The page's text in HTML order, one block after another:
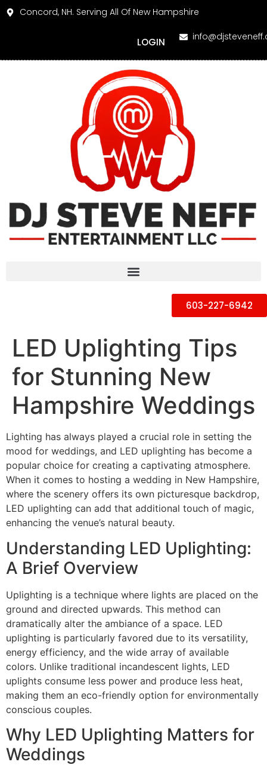
Concord, NH. Serving All Of New Hampshire
LOGIN
603-227-6942
LED Uplighting Tips
for Stunning New
Hampshire Weddings
Lighting has always played a crucial role in setting the
mood for weddings, and LED uplighting has become a
popular choice for creating a captivating atmosphere.
When it comes to hosting a wedding in New Hampshire,
where the scenery offers its own picturesque backdrop,
LED uplighting can add that additional touch of magic,
enhancing the venue’s natural beauty.
Understanding LED Uplighting:
A Brief Overview
Uplighting is a technique where lights are placed on the
ground and directed upwards. This method can
dramatically alter the ambiance of a space. LED
uplighting is particularly favored due to its versatility,
energy efficiency, and the wide array of available
colors. Unlike traditional incandescent lights, LED
uplights consume less power and produce less heat,
making them an eco-friendly option for environmentally
conscious couples.
Why LED Uplighting Matters for
Weddings